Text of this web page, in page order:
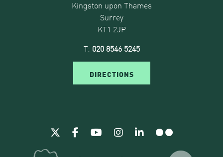
Kingston upon Thames
Surrey
KT1 2JP
T: 020 8546 5245
DIRECTIONS